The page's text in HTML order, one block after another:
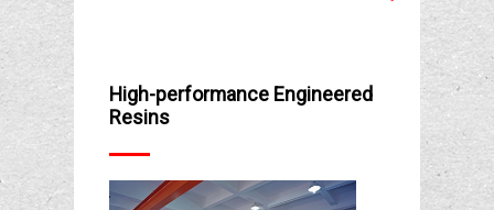
High-performance Engineered
Resins